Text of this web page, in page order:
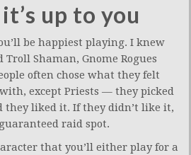
up to you
be happiest playing. I knew
Shaman, Gnome Rogues
often chose what they felt
except Priests — they picked
they liked it. If they didn’t like it,
raid spot.
that you’ll either play for a